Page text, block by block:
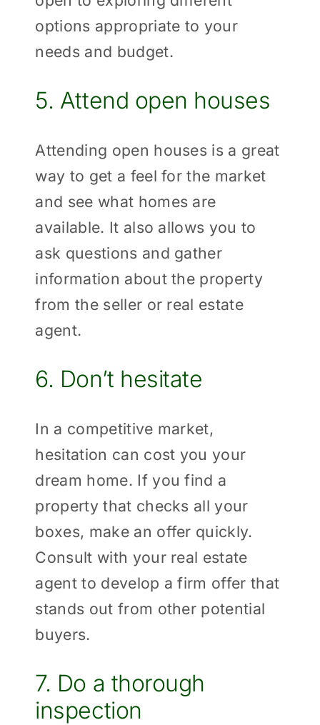
options appropriate to your
needs and budget.
5. Attend open houses
Attending open houses is a great
way to get a feel for the market
and see what homes are
available. It also allows you to
ask questions and gather
information about the property
from the seller or real estate
agent.
6. Don’t hesitate
In a competitive market,
hesitation can cost you your
dream home. If you find a
property that checks all your
boxes, make an offer quickly.
Consult with your real estate
agent to develop a firm offer that
stands out from other potential
buyers.
7. Do a thorough
inspection